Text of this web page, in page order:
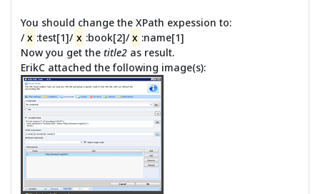
You should change the XPath expession to:
/ x :test[1]/ x :book[2]/ x :name[1]
Now you get the title2as result.
ErikC attached the following image(s):